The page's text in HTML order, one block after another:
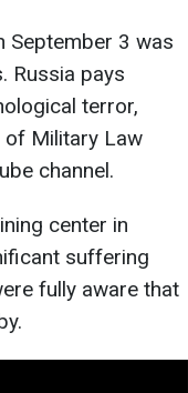
September 3 was
Russia pays
terror,
of Military Law
channel.
center in
suffering
fully aware that